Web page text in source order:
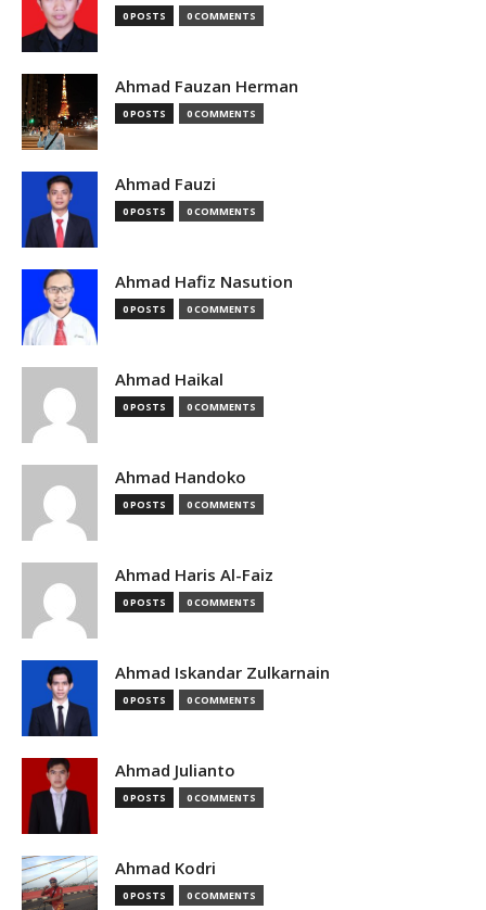
0 POSTS 0 COMMENTS
Ahmad Fauzan Herman
0 POSTS 0 COMMENTS
Ahmad Fauzi
0 POSTS 0 COMMENTS
Ahmad Hafiz Nasution
0 POSTS 0 COMMENTS
Ahmad Haikal
0 POSTS 0 COMMENTS
Ahmad Handoko
0 POSTS 0 COMMENTS
Ahmad Haris Al-Faiz
0 POSTS 0 COMMENTS
Ahmad Iskandar Zulkarnain
0 POSTS 0 COMMENTS
Ahmad Julianto
0 POSTS 0 COMMENTS
Ahmad Kodri
0 POSTS 0 COMMENTS